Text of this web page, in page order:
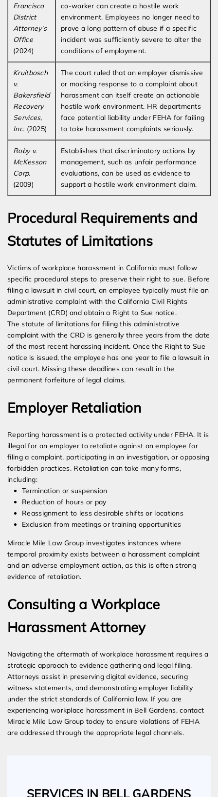
Francisco
District
Attorney’s
Office
(2024)
co-worker can create a hostile work
environment. Employees no longer need to
prove a long pattern of abuse if a specific
incident was sufficiently severe to alter the
conditions of employment.
Kruitbosch
v.
Bakersfield
Recovery
Services,
Inc. (2025)
The court ruled that an employer dismissive
or mocking response to a complaint about
harassment can itself create an actionable
hostile work environment. HR departments
face potential liability under FEHA for failing
to take harassment complaints seriously.
Roby v.
McKesson
Corp.
(2009)
Establishes that discriminatory actions by
management, such as unfair performance
evaluations, can be used as evidence to
support a hostile work environment claim.
Procedural Requirements and
Statutes of Limitations
Victims of workplace harassment in California must follow
specific procedural steps to preserve their right to sue. Before
filing a lawsuit in civil court, an employee typically must file an
administrative complaint with the California Civil Rights
Department (CRD) and obtain a Right to Sue notice.
The statute of limitations for filing this administrative
complaint with the CRD is generally three years from the date
of the most recent harassing incident. Once the Right to Sue
notice is issued, the employee has one year to file a lawsuit in
civil court. Missing these deadlines can result in the
permanent forfeiture of legal claims.
Employer Retaliation
Reporting harassment is a protected activity under FEHA. It is
illegal for an employer to retaliate against an employee for
filing a complaint, participating in an investigation, or opposing
forbidden practices. Retaliation can take many forms,
including:
Termination or suspension
Reduction of hours or pay
Reassignment to less desirable shifts or locations
Exclusion from meetings or training opportunities
Miracle Mile Law Group investigates instances where
temporal proximity exists between a harassment complaint
and an adverse employment action, as this is often strong
evidence of retaliation.
Consulting a Workplace
Harassment Attorney
Navigating the aftermath of workplace harassment requires a
strategic approach to evidence gathering and legal filing.
Attorneys assist in preserving digital evidence, securing
witness statements, and demonstrating employer liability
under the strict standards of California law. If you are
experiencing workplace harassment in Bell Gardens, contact
Miracle Mile Law Group today to ensure violations of FEHA
are addressed through the appropriate legal channels.
SERVICES IN BELL GARDENS